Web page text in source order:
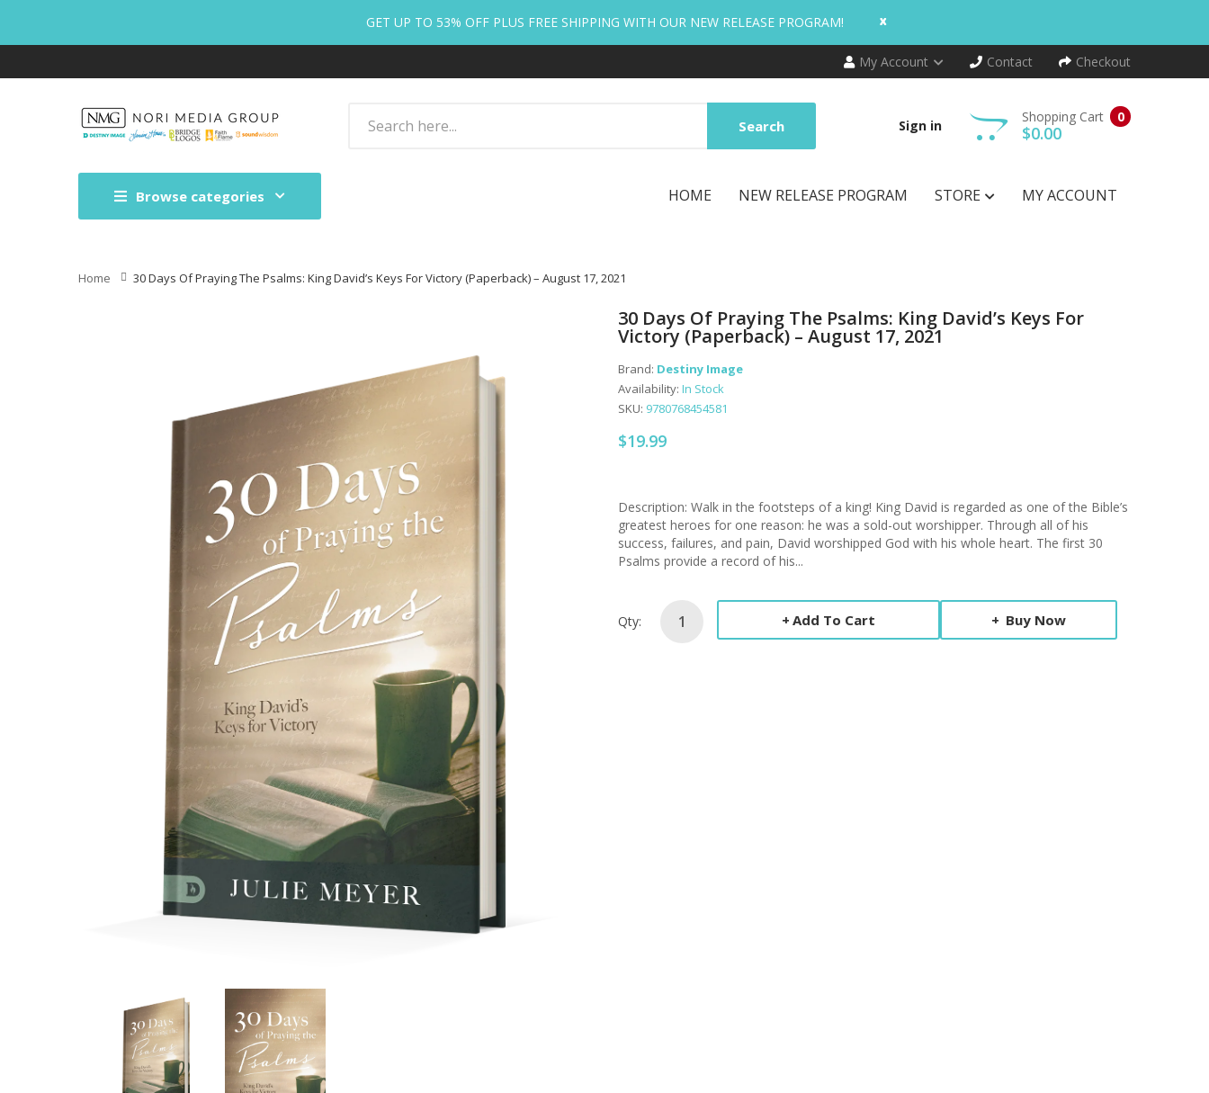
GET UP TO 53% OFF PLUS FREE SHIPPING WITH OUR NEW RELEASE PROGRAM! x
My Account Contact Checkout
Sign in
0
Shopping Cart
$0.00
Search
Browse categories HOME NEW RELEASE PROGRAM STORE MY ACCOUNT
Home 30 Days Of Praying The Psalms: King David’s Keys For Victory (Paperback) – August 17, 2021
30 Days Of Praying The Psalms: King David’s Keys For
Victory (Paperback) – August 17, 2021
Brand: Destiny Image
Availability: In Stock
SKU: 9780768454581
$19.99
Description: Walk in the footsteps of a king! King David is regarded as one of the Bible’s
greatest heroes for one reason: he was a sold-out worshipper. Through all of his
success, failures, and pain, David worshipped God with his whole heart. The first 30
Psalms provide a record of his...
Qty: Add To Cart Buy Now